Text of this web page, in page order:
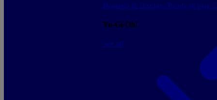
Boosters & Displays Ready to play
Yu-Gi-Oh!
See all